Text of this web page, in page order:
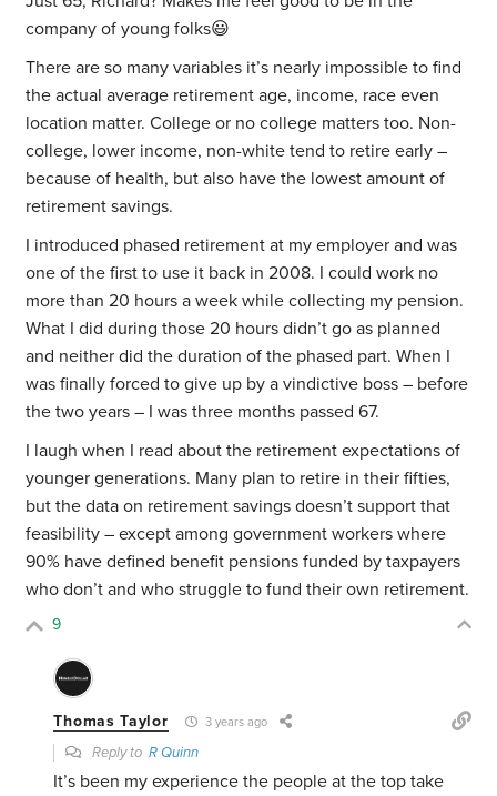
company of young folks😃
There are so many variables it’s nearly impossible to find
the actual average retirement age, income, race even
location matter. College or no college matters too. Non-
college, lower income, non-white tend to retire early –
because of health, but also have the lowest amount of
retirement savings.
I introduced phased retirement at my employer and was
one of the first to use it back in 2008. I could work no
more than 20 hours a week while collecting my pension.
What I did during those 20 hours didn’t go as planned
and neither did the duration of the phased part. When I
was finally forced to give up by a vindictive boss – before
the two years – I was three months passed 67.
I laugh when I read about the retirement expectations of
younger generations. Many plan to retire in their fifties,
but the data on retirement savings doesn’t support that
feasibility – except among government workers where
90% have defined benefit pensions funded by taxpayers
who don’t and who struggle to fund their own retirement.
9
Thomas Taylor 3 years ago
Reply toR Quinn
It’s been my experience the people at the top take